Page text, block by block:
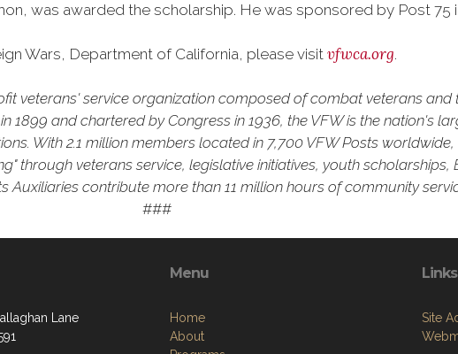
was awarded the scholarship. He was sponsored by Post 75
Wars, Department of California, please visit vfwca.org.
veterans' service organization composed of combat veterans
1899 and chartered by Congress in 1936, the VFW is the nation's
With 2.1 million members located in 7,700 VFW Posts
through veterans service, legislative initiatives, youth
contribute more than 11 million hours of community
###
Lane
Menu
Home
About
Links
Site